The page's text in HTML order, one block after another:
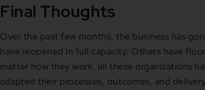
Final Thoughts
Over the past few months, the business has
have reopened in full capacity. Others have
matter how they work, all these organizations
adapted their processes, outcomes, and